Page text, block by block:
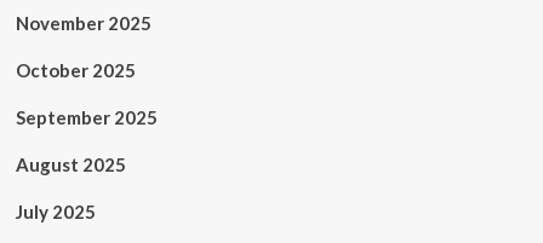
November 2025
October 2025
September 2025
August 2025
July 2025